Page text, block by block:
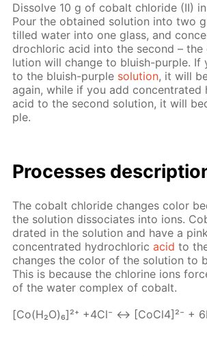
Dis­solve 10 g of cobalt chlo­ride (II)
Pour the ob­tained so­lu­tion into two
tilled wa­ter into one glass, and
drochlo­ric acid into the sec­ond –
lu­tion will change to bluish-pur­ple. If
to the bluish-pur­ple so­lu­tion, it will
again, while if you add con­cen­trat­ed
acid to the sec­ond so­lu­tion, it will
ple.
Pro­cess­es
The cobalt chlo­ride changes col­or
the so­lu­tion dis­so­ci­ates into ions.
drat­ed in the so­lu­tion and have a
con­cen­trat­ed hy­drochlo­ricacid to
changes the col­or of the so­lu­tion to
This is be­cause the chlo­rine ions
of the wa­ter com­plex of cobalt.
[Co(H₂O)₆]²⁺ +4Cl⁻ ↔ [Co­Cl4]²⁻ +